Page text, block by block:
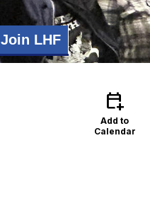
Join LHF
calendar_add_on
Add to
Calendar